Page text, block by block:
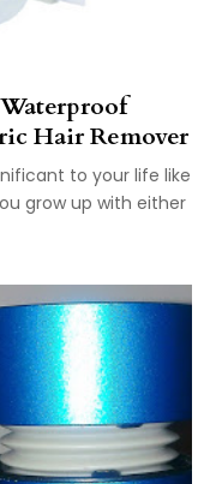
Hair Remover
to your life like
grow up with either